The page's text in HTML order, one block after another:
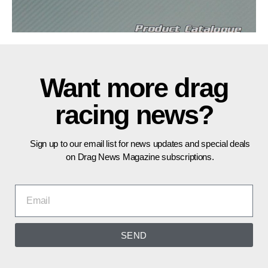
Want more drag
racing news?
Sign up to our email list for news updates and special deals
on Drag News Magazine subscriptions.
SEND